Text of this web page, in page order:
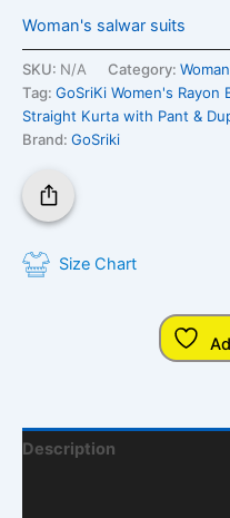
Woman's salwar suits
SKU: N/A Category:
Tag: GoSriKi Women's
Straight Kurta with Pant &
Brand: GoSriki
Size Chart
Description